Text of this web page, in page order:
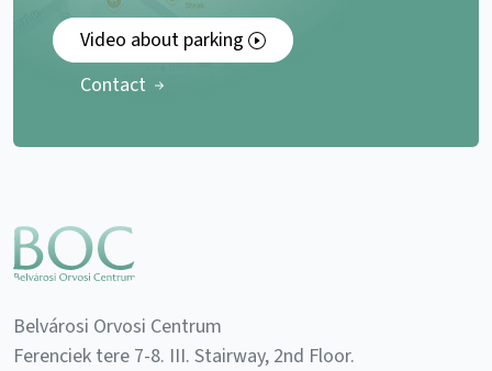
Video about parking
Contact
Belvárosi Orvosi Centrum
Ferenciek tere 7-8. III. Stairway, 2nd Floor.